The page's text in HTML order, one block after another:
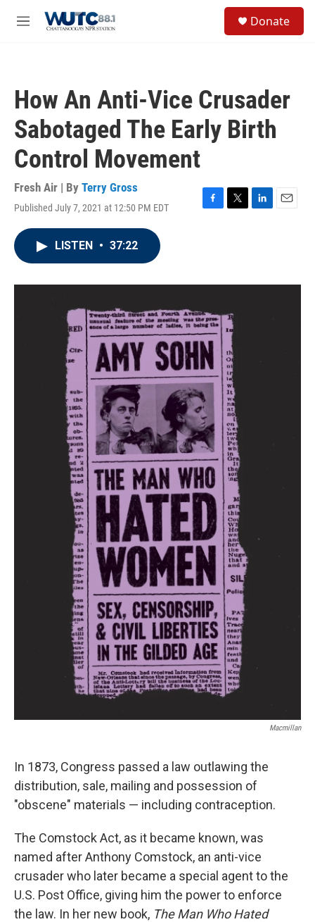
M
Donate
How An Anti-Vice Crusader
Sabotaged The Early Birth
Control Movement
Fresh Air | By Terry Gross
Published July 7, 2021 at 12:50 PM EDT
F
o
T
r
L
I
E
LISTEN • 37:22
Macmillan
In 1873, Congress passed a law outlawing the
distribution, sale, mailing and possession of
"obscene" materials — including contraception.
The Comstock Act, as it became known, was
named after Anthony Comstock, an anti-vice
crusader who later became a special agent to the
U.S. Post Office, giving him the power to enforce
the law. In her new book, The Man Who Hated